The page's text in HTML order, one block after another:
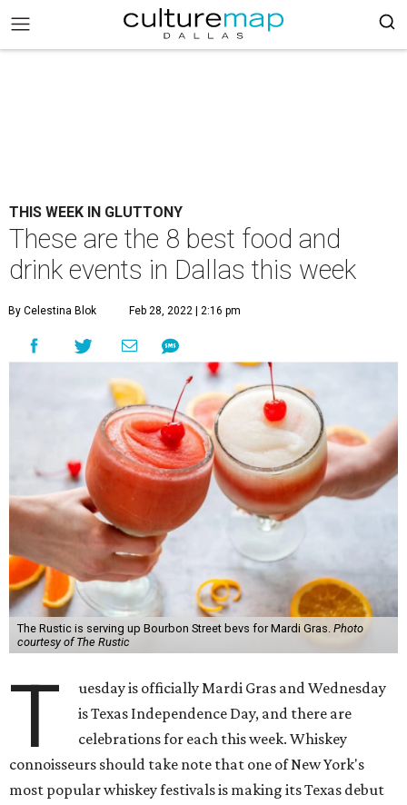
THIS WEEK IN GLUTTONY
These are the 8 best food and
drink events in Dallas this week
By Celestina Blok Feb 28, 2022 | 2:16 pm
The Rustic is serving up Bourbon Street bevs for Mardi Gras. Photo
courtesy of The Rustic
T
uesday is officially Mardi Gras and Wednesday
is Texas Independence Day, and there are
celebrations for each this week. Whiskey
connoisseurs should take note that one of New York's
most popular whiskey festivals is making its Texas debut